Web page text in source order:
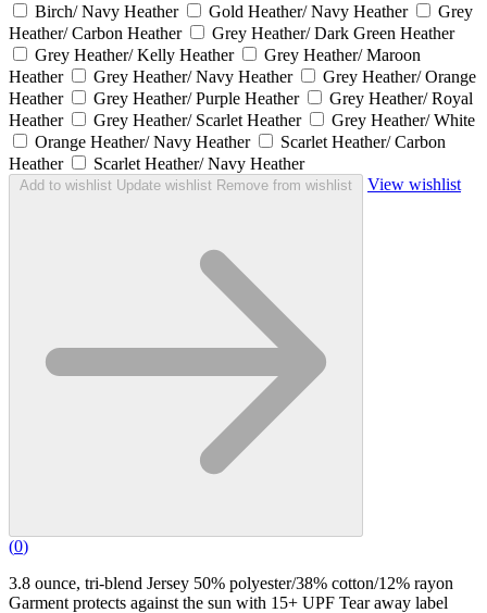
Birch/ Navy Heather Gold Heather/ Navy Heather
Grey
Heather/ Carbon Heather
Grey Heather/ Dark Green Heather
Grey Heather/ Kelly Heather
Grey Heather/ Maroon
Heather
Grey Heather/ Navy Heather
Grey Heather/ Orange
Heather
Grey Heather/ Purple Heather
Grey Heather/ Royal
Heather
Grey Heather/ Scarlet Heather
Grey Heather/ White
Orange Heather/ Navy Heather
Scarlet Heather/ Carbon
Heather
Scarlet Heather/ Navy Heather
Add to wishlist Update wishlist Remove from wishlist View wishlist
(0)
3.8 ounce, tri-blend Jersey 50% polyester/38% cotton/12% rayon
Garment protects against the sun with 15+ UPF Tear away label